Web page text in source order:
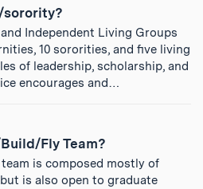
Independent Living Groups
10 sororities, and five living
of leadership, scholarship, and
encourages and…
Fly Team?
is composed mostly of
is also open to graduate